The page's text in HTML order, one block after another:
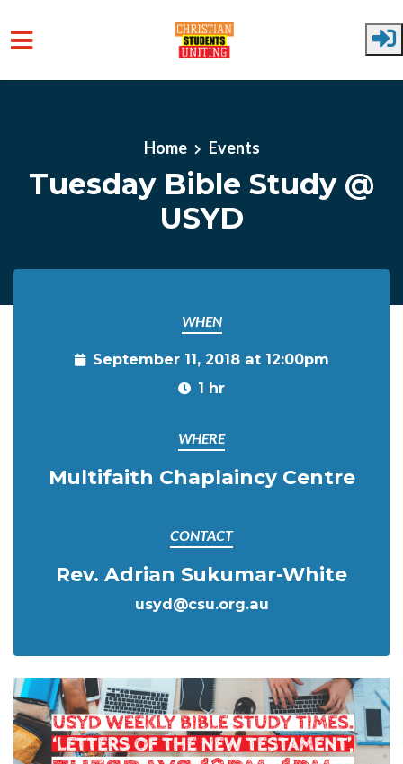
Home Events
Tuesday Bible Study @
USYD
WHEN
September 11, 2018 at 12:00pm
1 hr
WHERE
Multifaith Chaplaincy Centre
CONTACT
Rev. Adrian Sukumar-White
usyd@csu.org.au